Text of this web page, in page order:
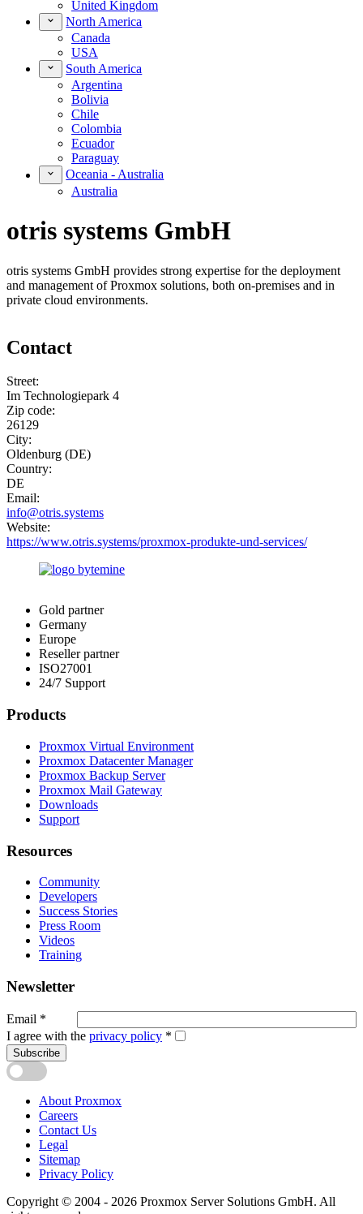
United Kingdom
North America
Canada
USA
South America
Argentina
Bolivia
Chile
Colombia
Ecuador
Paraguay
Oceania - Australia
Australia
otris systems GmbH
otris systems GmbH provides strong expertise for the deployment
and management of Proxmox solutions, both on-premises and in
private cloud environments.
Contact
Street:
Im Technologiepark 4
Zip code:
26129
City:
Oldenburg (DE)
Country:
DE
Email:
info@otris.systems
Website:
https://www.otris.systems/proxmox-produkte-und-services/
Gold partner
Germany
Europe
Reseller partner
ISO27001
24/7 Support
Products
Proxmox Virtual Environment
Proxmox Datacenter Manager
Proxmox Backup Server
Proxmox Mail Gateway
Downloads
Support
Resources
Community
Developers
Success Stories
Press Room
Videos
Training
Newsletter
Email *
I agree with the privacy policy *
Subscribe
About Proxmox
Careers
Contact Us
Legal
Sitemap
Privacy Policy
Copyright © 2004 - 2026 Proxmox Server Solutions GmbH. All